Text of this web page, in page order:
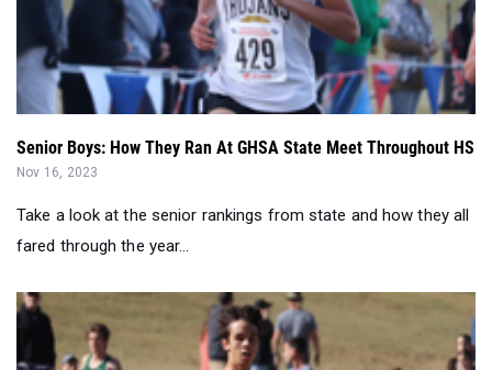
Senior Boys: How They Ran At GHSA State Meet Throughout HS
Nov 16, 2023
Take a look at the senior rankings from state and how they all
fared through the year...